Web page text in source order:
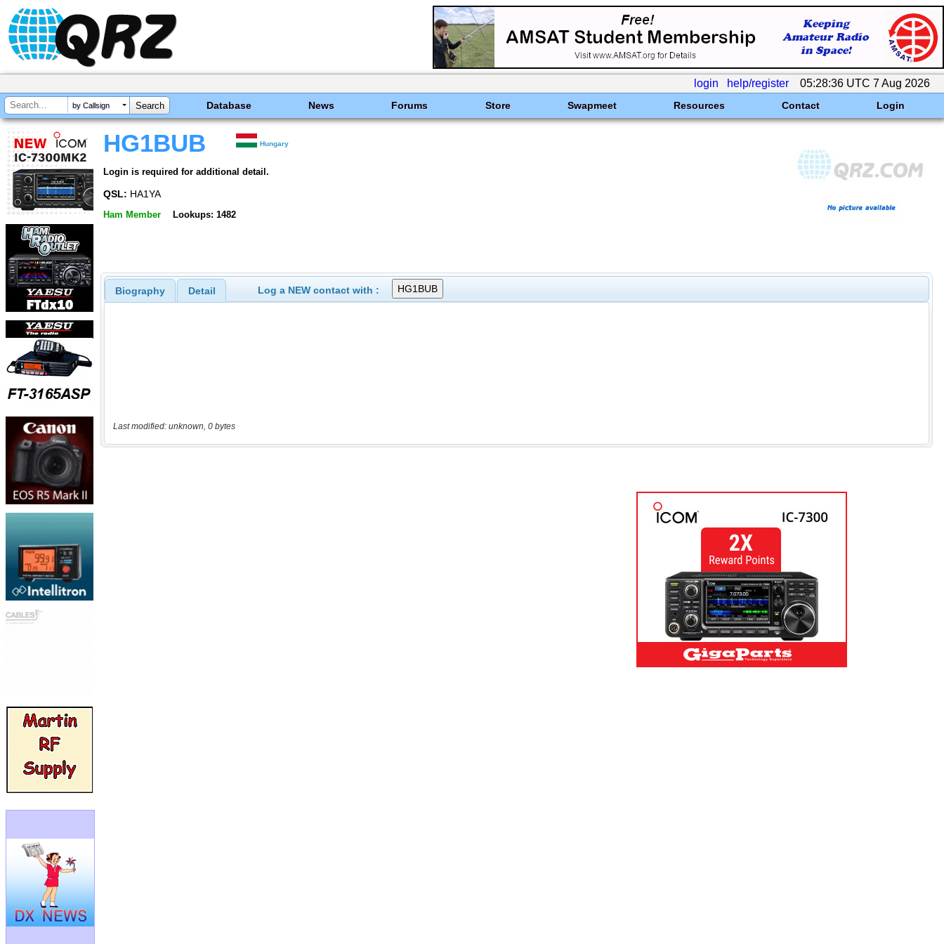
login help/register 05:28:36 UTC 7 Aug 2026
by Callsign Database News Forums Store Swapmeet Resources Contact Login
HG1BUB Hungary
Login is required for additional detail.
QSL: HA1YA
Ham Member Lookups: 1482
Biography Detail Log a NEW contact with :
Last modified: unknown, 0 bytes